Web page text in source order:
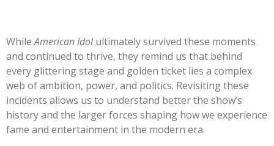
WhileAmerican Idolultimately survived these moments
and continued to thrive, they remind us that behind
every glittering stage and golden ticket lies a complex
web of ambition, power, and politics. Revisiting these
incidents allows us to understand better the show’s
history and the larger forces shaping how we experience
fame and entertainment in the modern era.